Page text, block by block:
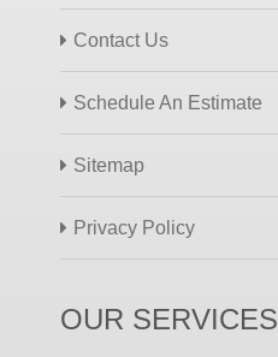
Contact Us
Schedule An Estimate
Sitemap
Privacy Policy
OUR SERVICES